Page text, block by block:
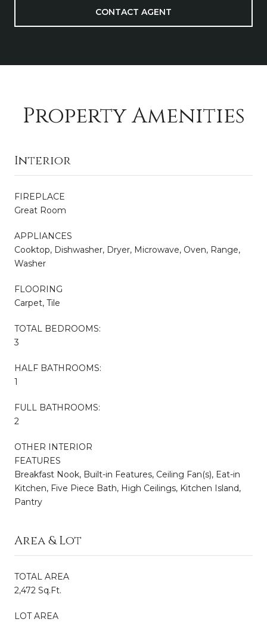
CONTACT AGENT
Property Amenities
Interior
FIREPLACE
Great Room
APPLIANCES
Cooktop, Dishwasher, Dryer, Microwave, Oven, Range,
Washer
FLOORING
Carpet, Tile
TOTAL BEDROOMS:
3
HALF BATHROOMS:
1
FULL BATHROOMS:
2
OTHER INTERIOR
FEATURES
Breakfast Nook, Built-in Features, Ceiling Fan(s), Eat-in
Kitchen, Five Piece Bath, High Ceilings, Kitchen Island,
Pantry
Area & Lot
TOTAL AREA
2,472 Sq.Ft.
LOT AREA